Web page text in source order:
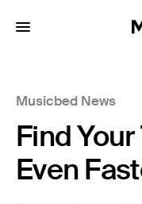
Musicbed News
Find
Even
Songs
Playlists
Pricing
Services